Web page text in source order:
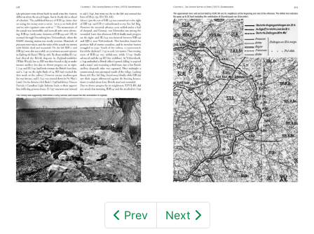
Prev Next